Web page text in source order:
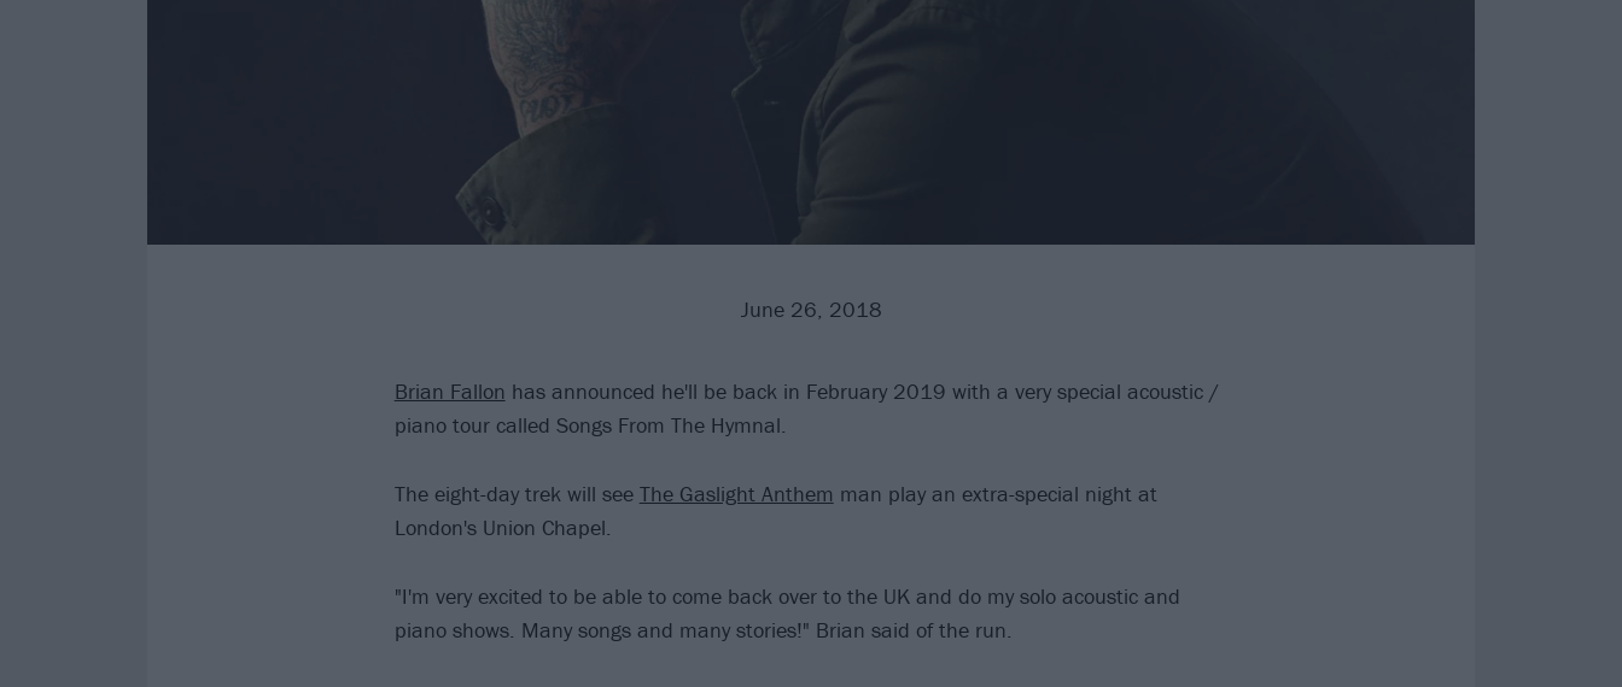
June 26, 2018
Brian Fallon has announced he'll be back in February 2019 with a very special acoustic /
piano tour called Songs From The Hymnal.
The eight-day trek will see The Gaslight Anthem man play an extra-special night at
London's Union Chapel.
"I'm very excited to be able to come back over to the UK and do my solo acoustic and
piano shows. Many songs and many stories!" Brian said of the run.